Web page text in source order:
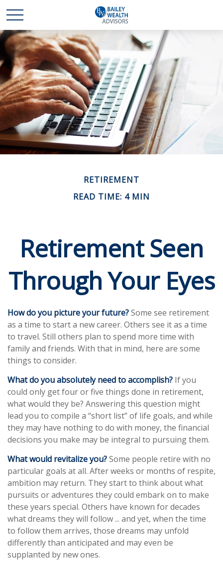
RETIREMENT
READ TIME: 4 MIN
Retirement Seen
Through Your Eyes
How do you picture your future?Some see retirement
as a time to start a new career. Others see it as a time
to travel. Still others plan to spend more time with
family and friends. With that in mind, here are some
things to consider.
What do you absolutely need to accomplish? If you
could only get four or five things done in retirement,
what would they be? Answering this question might
lead you to compile a “short list” of life goals, and while
they may have nothing to do with money, the financial
decisions you make may be integral to pursuing them.
What would revitalize you?Some people retire with no
particular goals at all. After weeks or months of respite,
ambition may return. They start to think about what
pursuits or adventures they could embark on to make
these years special. Others have known for decades
what dreams they will follow ... and yet, when the time
to follow them arrives, those dreams may unfold
differently than anticipated and may even be
supplanted by new ones.